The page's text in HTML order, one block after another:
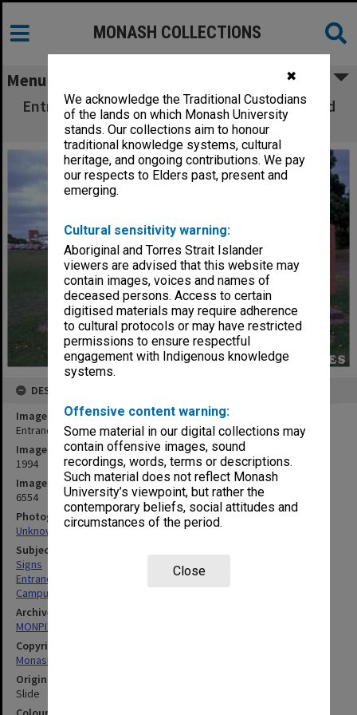
✖
We acknowledge the Traditional Custodians
of the lands on which Monash University
stands. Our collections aim to honour
traditional knowledge systems, cultural
heritage, and ongoing contributions. We pay
our respects to Elders past, present and
emerging.
Cultural sensitivity warning:
Aboriginal and Torres Strait Islander
viewers are advised that this website may
contain images, voices and names of
deceased persons. Access to certain
digitised materials may require adherence
to cultural protocols or may have restricted
permissions to ensure respectful
engagement with Indigenous knowledge
systems.
Offensive content warning:
Some material in our digital collections may
contain offensive images, sound
recordings, words, terms or descriptions.
Such material does not reflect Monash
University’s viewpoint, but rather the
contemporary beliefs, social attitudes and
circumstances of the period.
Close
MONASH COLLECTIONS
Menu
Entrance sign at Monash University Gippsland
campus
DESCRIPTION
Image title
Entrance sign at Monash University Gippsland campus
Image date
1994
Image identifier
6554
Photographer
Unknown
Subject descriptors
Signs
Entrances
Campuses
Archives collection
MONPIX
Copyright
Monash University
Original image format
Slide